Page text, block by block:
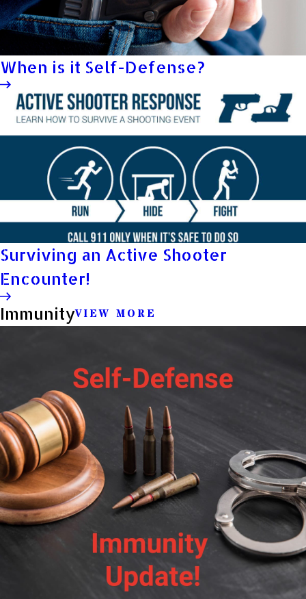
When is it Self-Defense?
Surviving an Active Shooter
Encounter!
ImmunityVIEW MORE